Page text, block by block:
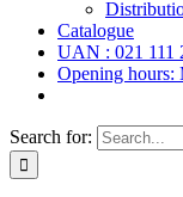
Catalogue
UAN : 021 111
Opening hours:
Search for: